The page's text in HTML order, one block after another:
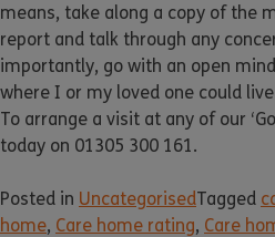
means, take along a copy of the
report and talk through any
importantly, go with an open
where I or my loved one could
To arrange a visit at any of our
today on 01305 300 161.
Posted in UncategorisedTagged
home, Care home rating, Care